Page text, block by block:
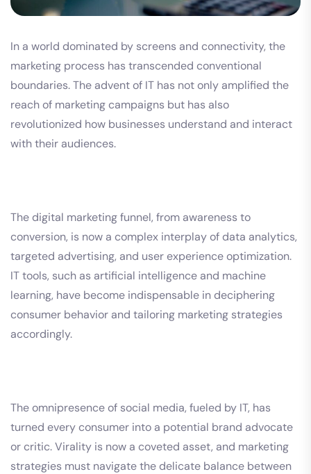
In a world dominated by screens and connectivity, the
marketing process has transcended conventional
boundaries. The advent of IT has not only amplified the
reach of marketing campaigns but has also
revolutionized how businesses understand and interact
with their audiences.
The digital marketing funnel, from awareness to
conversion, is now a complex interplay of data analytics,
targeted advertising, and user experience optimization.
IT tools, such as artificial intelligence and machine
learning, have become indispensable in deciphering
consumer behavior and tailoring marketing strategies
accordingly.
The omnipresence of social media, fueled by IT, has
turned every consumer into a potential brand advocate
or critic. Virality is now a coveted asset, and marketing
strategies must navigate the delicate balance between